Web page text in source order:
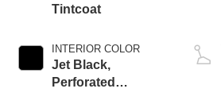
Tintcoat
INTERIOR COLOR
Jet Black,
Perforated